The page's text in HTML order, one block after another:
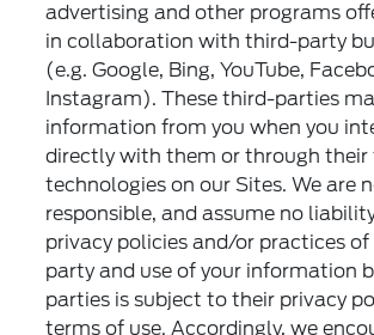
advertising and other programs
in collaboration with third-party
(e.g. Google, Bing, YouTube,
Instagram). These third-parties
information from you when you
directly with them or through their
technologies on our Sites. We are
responsible, and assume no
privacy policies and/or practices
party and use of your information
parties is subject to their privacy
terms of use. Accordingly, we